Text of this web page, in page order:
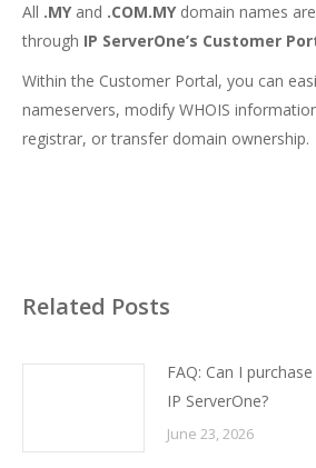
All .MYand .COM.MYdomain names
through IP ServerOne’s Customer
Within the Customer Portal, you can
nameservers, modify WHOIS
registrar, or transfer domain ownership.
Related Posts
FAQ: Can I
IP ServerOne?
June 23, 2026